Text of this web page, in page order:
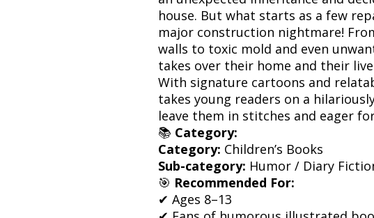
house. But what starts as a few
major construction nightmare!
walls to toxic mold and even
takes over their home and their
With signature cartoons and
takes young readers on a
leave them in stitches and eager
📚 Category:
Category: Children’s Books
Sub-category: Humor / Diary
🎯 Recommended For:
✔ Ages 8–13